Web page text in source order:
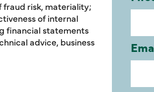
risk, materiality;
of internal
financial statements
advice, business